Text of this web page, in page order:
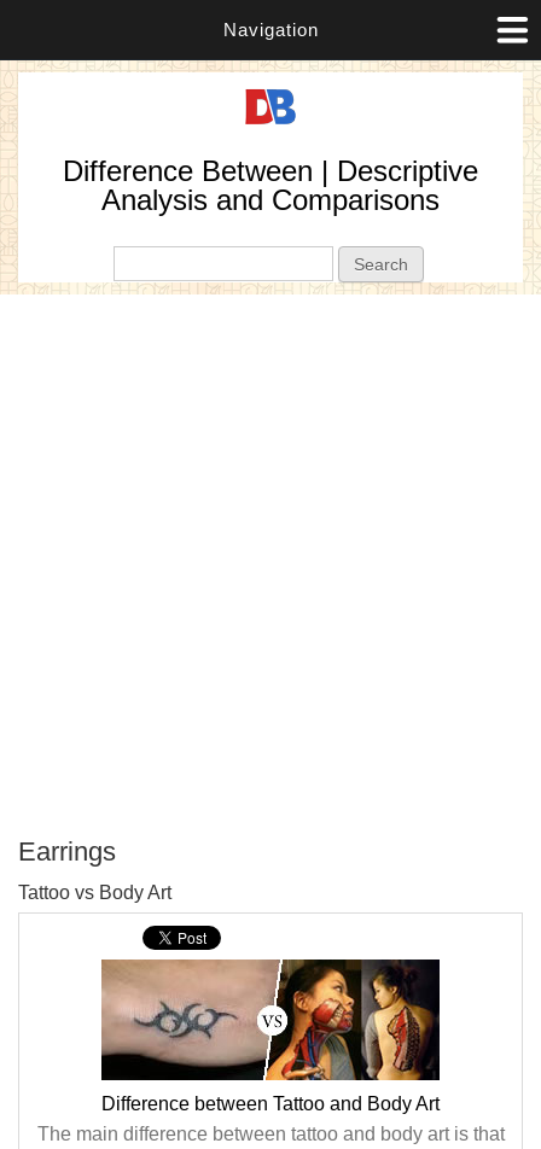
Navigation
Difference Between | Descriptive
Analysis and Comparisons
Earrings
Tattoo vs Body Art
Difference between Tattoo and Body Art
The main difference between tattoo and body art is that